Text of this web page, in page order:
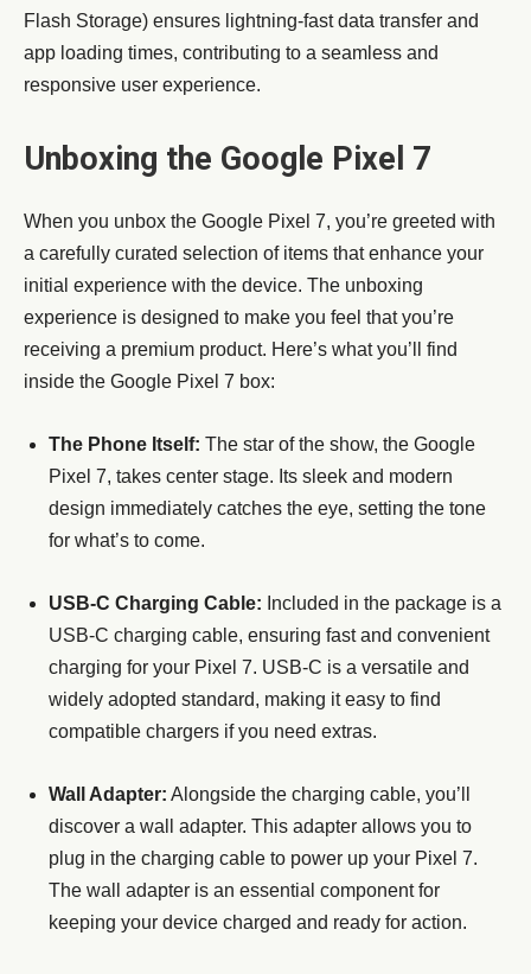
Flash Storage) ensures lightning-fast data transfer and
app loading times, contributing to a seamless and
responsive user experience.
Unboxing the Google Pixel 7
When you unbox the Google Pixel 7, you’re greeted with
a carefully curated selection of items that enhance your
initial experience with the device. The unboxing
experience is designed to make you feel that you’re
receiving a premium product. Here’s what you’ll find
inside the Google Pixel 7 box:
The Phone Itself: The star of the show, the Google
Pixel 7, takes center stage. Its sleek and modern
design immediately catches the eye, setting the tone
for what’s to come.
USB-C Charging Cable: Included in the package is a
USB-C charging cable, ensuring fast and convenient
charging for your Pixel 7. USB-C is a versatile and
widely adopted standard, making it easy to find
compatible chargers if you need extras.
Wall Adapter: Alongside the charging cable, you’ll
discover a wall adapter. This adapter allows you to
plug in the charging cable to power up your Pixel 7.
The wall adapter is an essential component for
keeping your device charged and ready for action.